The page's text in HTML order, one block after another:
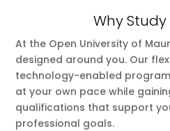
Why Study
At the Open University of
designed around you. Our
technology-enabled
at your own pace while
qualifications that support
professional goals.